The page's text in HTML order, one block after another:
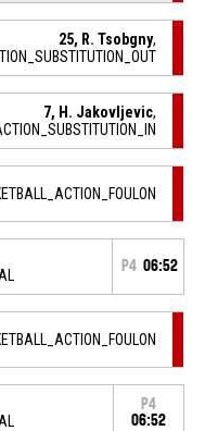
25, R. Tsobgny,
7, H. Jakovljevic,
P4 06:52
P4
06:52